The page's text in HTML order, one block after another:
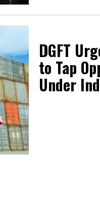
DGFT
to Tap
Under